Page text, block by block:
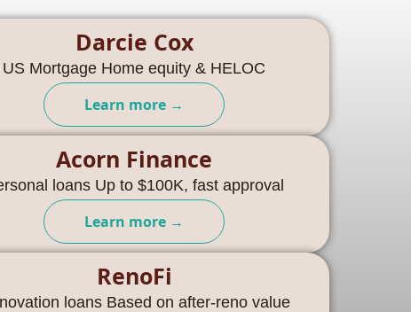
Darcie Cox
US Mortgage Home equity & HELOC
Learn more →
Acorn Finance
loans Up to $100K, fast approval
Learn more →
RenoFi
loans Based on after-reno value